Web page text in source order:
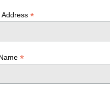
Address *
*